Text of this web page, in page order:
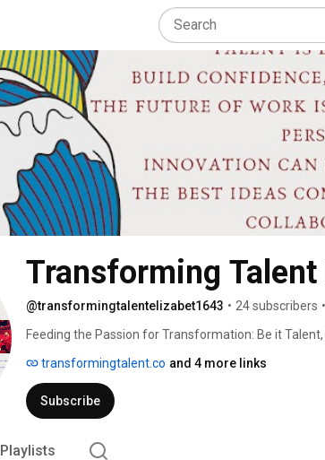
Transforming
@transformingtalentelizabet1643 • 24 subscribers •
Feeding the Passion for Transformation: Be it Talent,
transformingtalent.co and 4 more links
Subscribe
Playlists